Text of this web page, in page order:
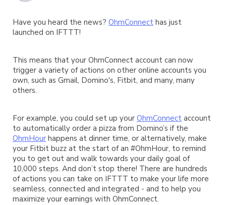
Have you heard the news? OhmConnect has just
launched on IFTTT!
This means that your OhmConnect account can now
trigger a variety of actions on other online accounts you
own, such as Gmail, Domino's, Fitbit, and many, many
others.
For example, you could set up your OhmConnect account
to automatically order a pizza from Domino’s if the
OhmHour happens at dinner time, or alternatively, make
your Fitbit buzz at the start of an #OhmHour, to remind
you to get out and walk towards your daily goal of
10,000 steps. And don’t stop there! There are hundreds
of actions you can take on IFTTT to make your life more
seamless, connected and integrated - and to help you
maximize your earnings with OhmConnect.